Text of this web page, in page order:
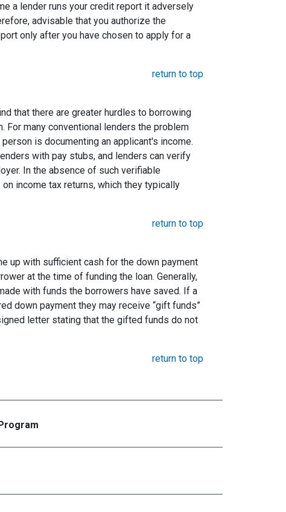
a lender runs your credit report it adversely
advisable that you authorize the
only after you have chosen to apply for a
return to top
that there are greater hurdles to borrowing
For many conventional lenders the problem
is documenting an applicant's income.
with pay stubs, and lenders can verify
In the absence of such verifiable
income tax returns, which they typically
return to top
up with sufficient cash for the down payment
at the time of funding the loan. Generally,
with funds the borrowers have saved. If a
down payment they may receive “gift funds”
letter stating that the gifted funds do not
return to top